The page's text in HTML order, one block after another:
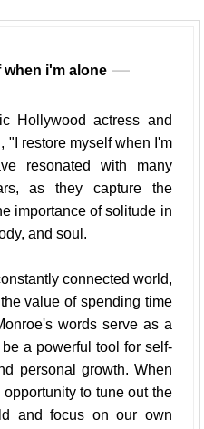
when i'm alone
Hollywood actress and
"I restore myself when I'm
resonated with many
as they capture the
importance of solitude in
and soul.
connected world,
value of spending time
words serve as a
a powerful tool for self-
personal growth. When
to tune out the
and focus on our own